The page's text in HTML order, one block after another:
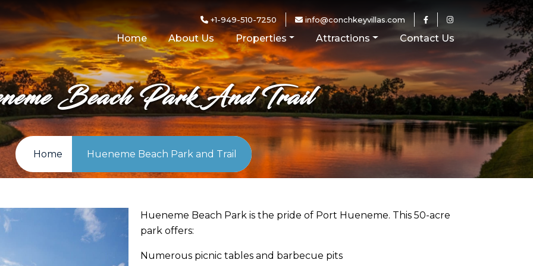
+1-949-510-7250 info@conchkeyvillas.com
Home About Us Properties Attractions Contact Us
Beach Park And Trail
Home Hueneme Beach Park and Trail
Hueneme Beach Park is the pride of Port Hueneme. This 50-acre
park offers:
Numerous picnic tables and barbecue pits